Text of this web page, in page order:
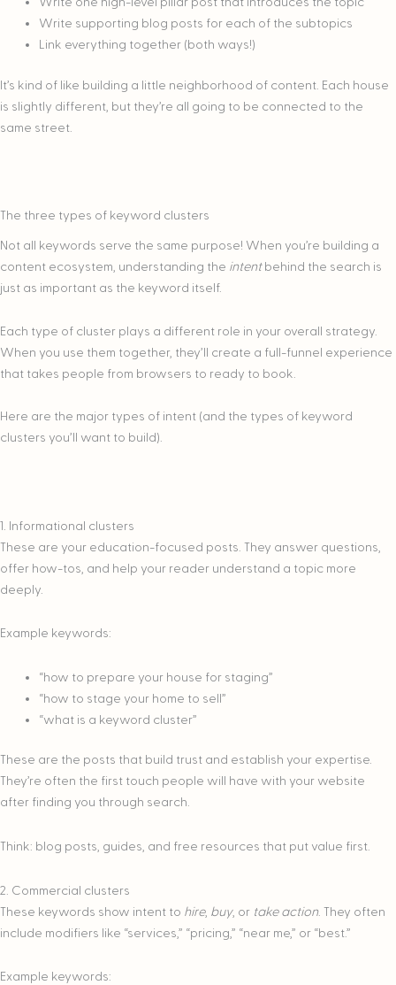
Write supporting blog posts for each of the subtopics
Link everything together (both ways!)
It’s kind of like building a little neighborhood of content. Each house
is slightly different, but they’re all going to be connected to the
same street.
The three types of keyword clusters
Not all keywords serve the same purpose! When you’re building a
content ecosystem, understanding the intent behind the search is
just as important as the keyword itself.
Each type of cluster plays a different role in your overall strategy.
When you use them together, they’ll create a full-funnel experience
that takes people from browsers to ready to book.
Here are the major types of intent (and the types of keyword
clusters you’ll want to build).
1. Informational clusters
These are your education-focused posts. They answer questions,
offer how-tos, and help your reader understand a topic more
deeply.
Example keywords:
“how to prepare your house for staging”
“how to stage your home to sell”
“what is a keyword cluster”
These are the posts that build trust and establish your expertise.
They’re often the first touch people will have with your website
after finding you through search.
Think: blog posts, guides, and free resources that put value first.
2. Commercial clusters
These keywords show intent to hire, buy, or take action. They often
include modifiers like “services,” “pricing,” “near me,” or “best.”
Example keywords: